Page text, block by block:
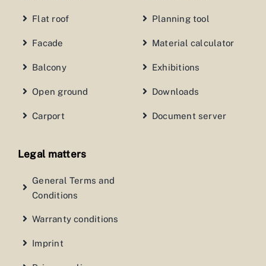
Flat roof
Facade
Balcony
Open ground
Carport
Planning tool
Material calculator
Exhibitions
Downloads
Document server
Legal matters
General Terms and
Conditions
Warranty conditions
Imprint